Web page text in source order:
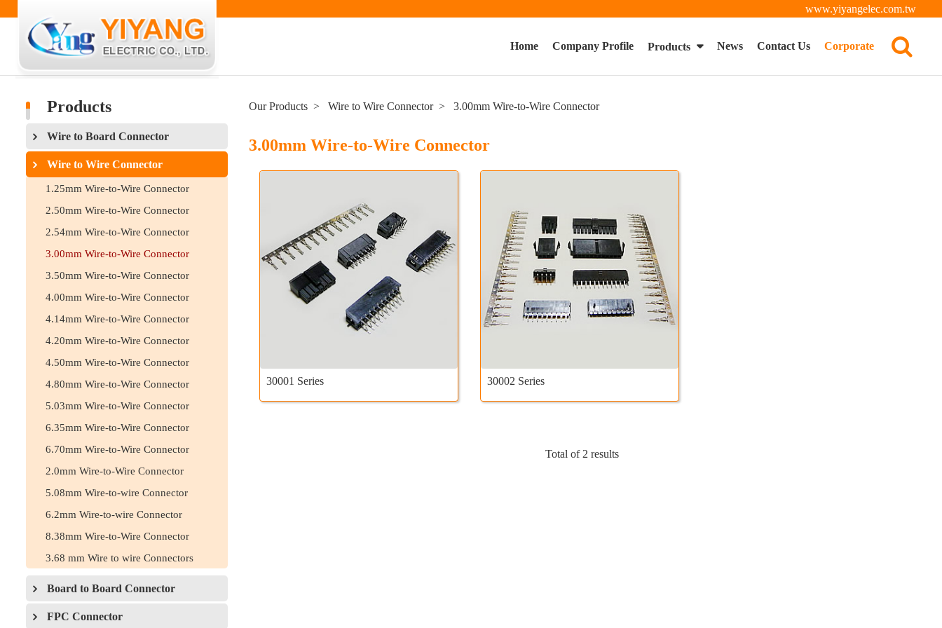
www.yiyangelec.com.tw
Home Company Profile Products News Contact Us Corporate
Products
Wire to Board Connector
Wire to Wire Connector
1.25mm Wire-to-Wire Connector
2.50mm Wire-to-Wire Connector
2.54mm Wire-to-Wire Connector
3.00mm Wire-to-Wire Connector
3.50mm Wire-to-Wire Connector
4.00mm Wire-to-Wire Connector
4.14mm Wire-to-Wire Connector
4.20mm Wire-to-Wire Connector
4.50mm Wire-to-Wire Connector
4.80mm Wire-to-Wire Connector
5.03mm Wire-to-Wire Connector
6.35mm Wire-to-Wire Connector
6.70mm Wire-to-Wire Connector
2.0mm Wire-to-Wire Connector
5.08mm Wire-to-wire Connector
6.2mm Wire-to-wire Connector
8.38mm Wire-to-Wire Connector
3.68 mm Wire to wire Connectors
Board to Board Connector
FPC Connector
Our Products Wire to Wire Connector 3.00mm Wire-to-Wire Connector
3.00mm Wire-to-Wire Connector
30001 Series 30002 Series
Total of 2 results